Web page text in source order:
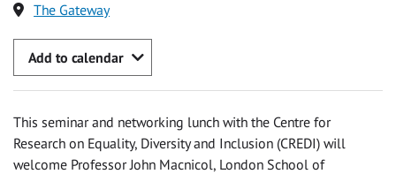
The Gateway
Add to calendar
This seminar and networking lunch with the Centre for
Research on Equality, Diversity and Inclusion (CREDI) will
welcome Professor John Macnicol, London School of